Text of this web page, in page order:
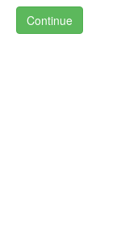
Continue